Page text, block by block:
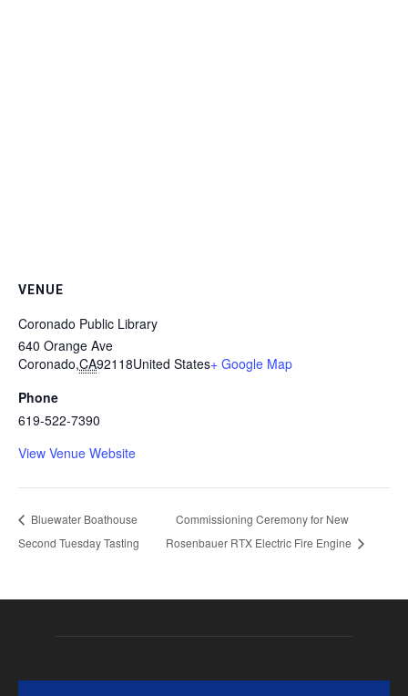
VENUE
Coronado Public Library
640 Orange Ave
Coronado,CA92118United States+ Google Map
Phone
619-522-7390
View Venue Website
Bluewater Boathouse
Second Tuesday Tasting
Commissioning Ceremony for New
Rosenbauer RTX Electric Fire Engine